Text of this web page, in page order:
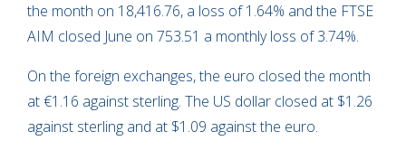
the month on 18,416.76, a loss of 1.64% and the FTSE
AIM closed June on 753.51 a monthly loss of 3.74%.
On the foreign exchanges, the euro closed the month
at €1.16 against sterling. The US dollar closed at $1.26
against sterling and at $1.09 against the euro.